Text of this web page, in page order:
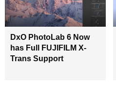
DxO PhotoLab 6 Now
has Full FUJIFILM X-
Trans Support